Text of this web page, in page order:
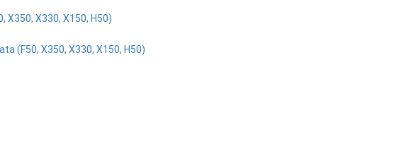
X330, X150, H50)
(F50, X350, X330, X150, H50)